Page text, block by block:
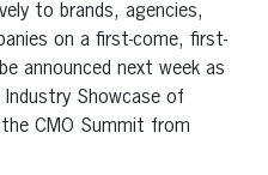
to brands, agencies,
on a first-come, first-
announced next week as
Showcase of
CMO Summit from